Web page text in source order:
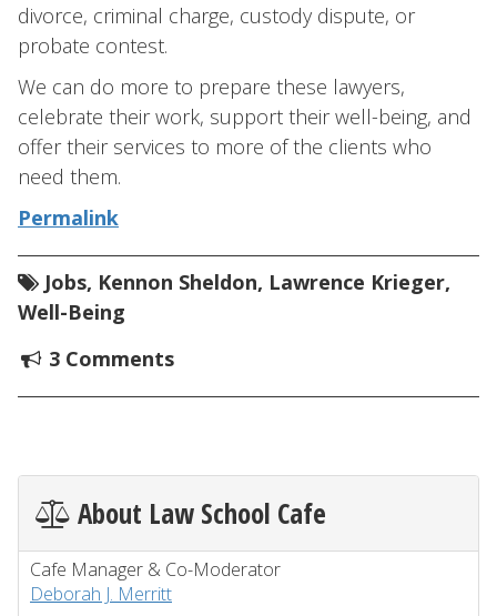
divorce, criminal charge, custody dispute, or
probate contest.
We can do more to prepare these lawyers,
celebrate their work, support their well-being, and
offer their services to more of the clients who
need them.
Permalink
Jobs, Kennon Sheldon, Lawrence Krieger,
Well-Being
3 Comments
About Law School Cafe
Cafe Manager & Co-Moderator
Deborah J. Merritt